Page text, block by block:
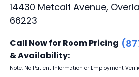
14430 Metcalf Avenue,
66223
Call Now for Room Pricing
& Availability:
Note: No Patient Information or Employment